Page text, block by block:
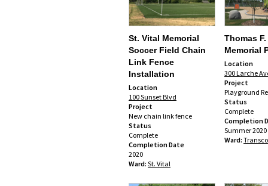
St. Vital Memorial
Soccer Field Chain
Link Fence
Installation
Location
100 Sunset Blvd
Project
New chain link fence
Status
Complete
Completion Date
2020
Ward: St. Vital
Thomas
Memorial
Location
300 Larche
Project
Playground
Status
Complete
Completion
Summer 2020
Ward: